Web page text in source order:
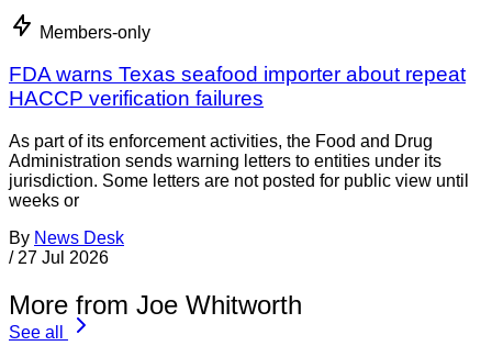
Members-only
FDA warns Texas seafood importer about repeat
HACCP verification failures
As part of its enforcement activities, the Food and Drug
Administration sends warning letters to entities under its
jurisdiction. Some letters are not posted for public view until
weeks or
By News Desk
/ 27 Jul 2026
More from Joe Whitworth
See all